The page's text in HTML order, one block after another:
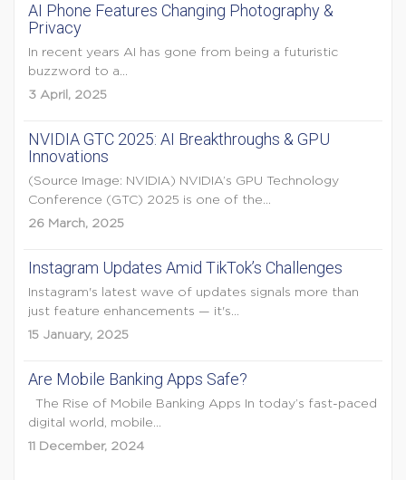
AI Phone Features Changing Photography &
Privacy
In recent years AI has gone from being a futuristic
buzzword to a...
3 April, 2025
NVIDIA GTC 2025: AI Breakthroughs & GPU
Innovations
(Source Image: NVIDIA) NVIDIA’s GPU Technology
Conference (GTC) 2025 is one of the...
26 March, 2025
Instagram Updates Amid TikTok’s Challenges
Instagram's latest wave of updates signals more than
just feature enhancements — it's...
15 January, 2025
Are Mobile Banking Apps Safe?
The Rise of Mobile Banking Apps In today’s fast-paced
digital world, mobile...
11 December, 2024